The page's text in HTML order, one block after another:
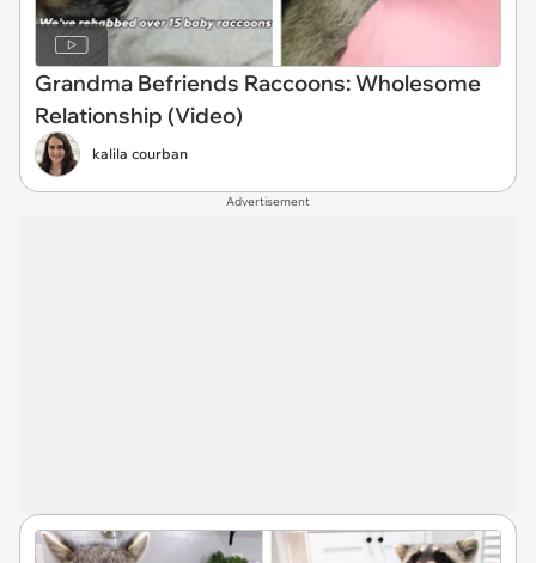
Grandma Befriends Raccoons: Wholesome
Relationship (Video)
kalila courban
Advertisement